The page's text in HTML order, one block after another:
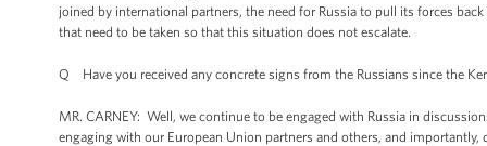
joined by international partners, the need for Russia to pull its forces
that need to be taken so that this situation does not escalate.
Q Have you received any concrete signs from the Russians since the
MR. CARNEY: Well, we continue to be engaged with Russia in
engaging with our European Union partners and others, and